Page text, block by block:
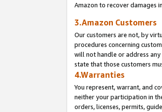
Amazon to recover damages
3.Amazon Customers
Our customers are not, by
procedures concerning
will not handle or address
state that those customers
4.Warranties
You represent, warrant, and
neither your participation in
orders, licenses, permits,